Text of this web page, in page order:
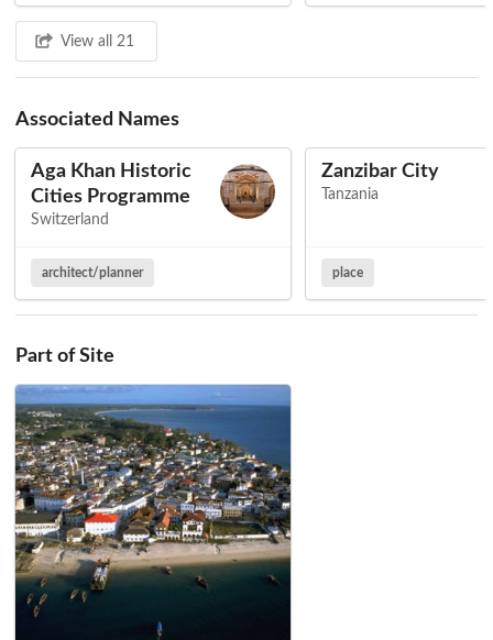
View all 21
Associated Names
Aga Khan Historic
Cities Programme
Switzerland
architect/planner
Zanzibar City
Tanzania
place
Part of Site